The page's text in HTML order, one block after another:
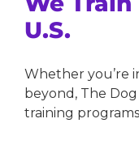
U.S.
Whether you’re
beyond, The
training